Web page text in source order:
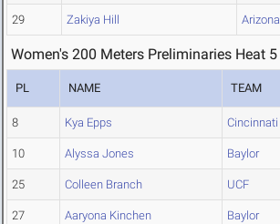
29 Zakiya Hill Arizona
Women's 200 Meters Preliminaries Heat 5
PL NAME TEAM
8 Kya Epps Cincinnati
10 Alyssa Jones Baylor
25 Colleen Branch UCF
27 Aaryona Kinchen Baylor